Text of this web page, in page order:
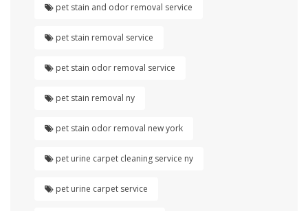
pet stain and odor removal service
pet stain removal service
pet stain odor removal service
pet stain removal ny
pet stain odor removal new york
pet urine carpet cleaning service ny
pet urine carpet service